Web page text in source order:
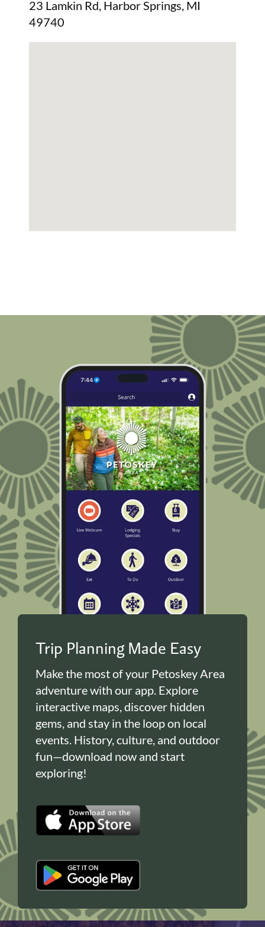
23 Lamkin Rd, Harbor Springs, MI
49740
Trip Planning Made Easy
Make the most of your Petoskey Area
adventure with our app. Explore
interactive maps, discover hidden
gems, and stay in the loop on local
events. History, culture, and outdoor
fun—download now and start
exploring!